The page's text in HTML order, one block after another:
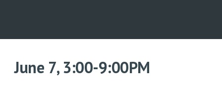
June 7, 3:00-9:00PM